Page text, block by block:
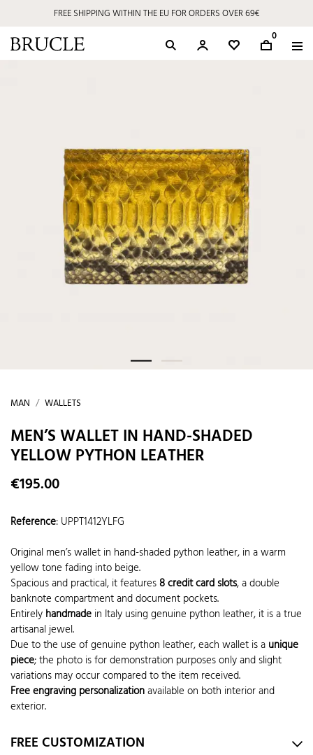
FREE SHIPPING WITHIN THE EU FOR ORDERS OVER 69€
0
MAN WALLETS
MEN’S WALLET IN HAND-SHADED
YELLOW PYTHON LEATHER
€195.00
Reference: UPPT1412YLFG
Original men’s wallet in hand-shaded python leather, in a warm
yellow tone fading into beige.
Spacious and practical, it features8 credit card slots, a double
banknote compartment and document pockets.
Entirely handmade in Italy using genuine python leather, it is a true
artisanal jewel.
Due to the use of genuine python leather, each wallet is a unique
piece; the photo is for demonstration purposes only and slight
variations may occur compared to the item received.
Free engraving personalizationavailable on both interior and
exterior.
FREE CUSTOMIZATION